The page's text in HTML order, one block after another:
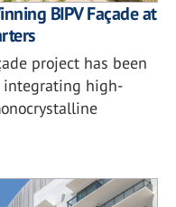
BIPV Façade at
project has been
integrating high-